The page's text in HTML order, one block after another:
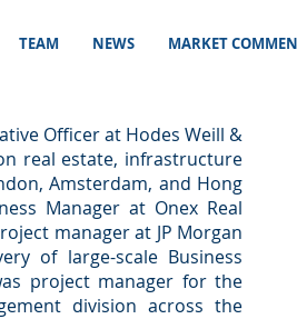
TEAM NEWS MARKET
Officer at Hodes Weill &
real estate, infrastructure
Amsterdam, and Hong
Manager at Onex Real
manager at JP Morgan
of large-scale Business
project manager for the
division across the